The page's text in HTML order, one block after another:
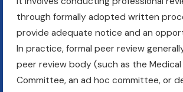
through formally adopted written
provide adequate notice and an
In practice, formal peer review
peer review body (such as the
Committee, an ad hoc committee, or